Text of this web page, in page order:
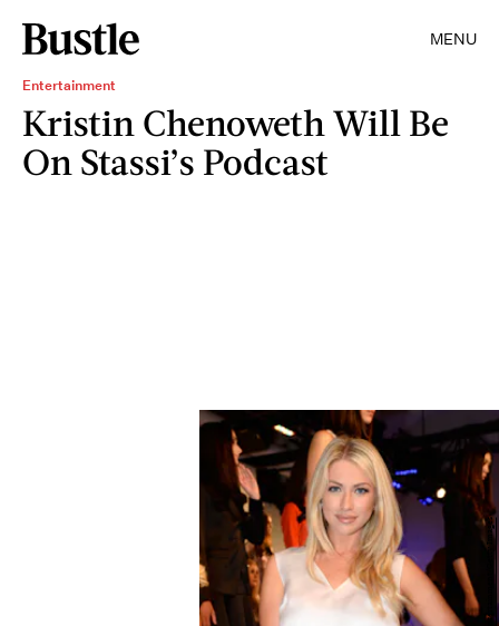
MENU
Entertainment
Kristin Chenoweth Will Be
On Stassi’s Podcast